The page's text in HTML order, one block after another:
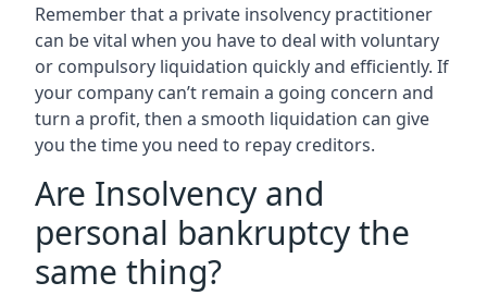
Remember that a private insolvency practitioner
can be vital when you have to deal with voluntary
or compulsory liquidation quickly and efficiently. If
your company can’t remain a going concern and
turn a profit, then a smooth liquidation can give
you the time you need to repay creditors.
Are Insolvency and
personal bankruptcy the
same thing?